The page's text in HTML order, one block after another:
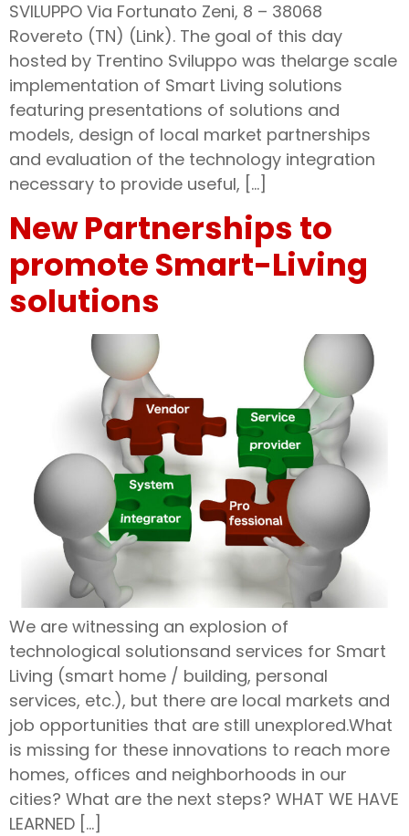
SVILUPPO Via Fortunato Zeni, 8 – 38068
Rovereto (TN) (Link). The goal of this day
hosted by Trentino Sviluppo was thelarge scale
implementation of Smart Living solutions
featuring presentations of solutions and
models, design of local market partnerships
and evaluation of the technology integration
necessary to provide useful, […]
New Partnerships to
promote Smart-Living
solutions
We are witnessing an explosion of
technological solutionsand services for Smart
Living (smart home / building, personal
services, etc.), but there are local markets and
job opportunities that are still unexplored.What
is missing for these innovations to reach more
homes, offices and neighborhoods in our
cities? What are the next steps? WHAT WE HAVE
LEARNED […]